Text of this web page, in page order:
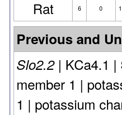
Rat 6 0
Previous and
Slo2.2| KCa4.1 |
member 1 |
1 | potassium